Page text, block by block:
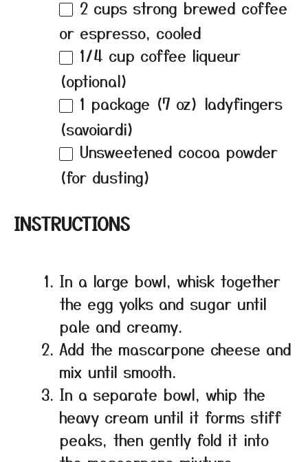
2 cups strong brewed coffee
or espresso, cooled
1/4 cup coffee liqueur
(optional)
1 package (7 oz) ladyfingers
(savoiardi)
Unsweetened cocoa powder
(for dusting)
INSTRUCTIONS
In a large bowl, whisk together
the egg yolks and sugar until
pale and creamy.
Add the mascarpone cheese and
mix until smooth.
In a separate bowl, whip the
heavy cream until it forms stiff
peaks, then gently fold it into